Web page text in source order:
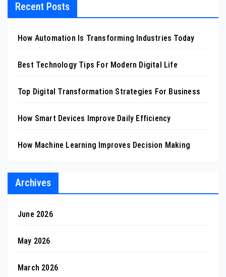
Recent Posts
How Automation Is Transforming Industries Today
Best Technology Tips For Modern Digital Life
Top Digital Transformation Strategies For Business
How Smart Devices Improve Daily Efficiency
How Machine Learning Improves Decision Making
Archives
June 2026
May 2026
March 2026